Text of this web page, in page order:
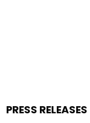
PRESS RELEASES